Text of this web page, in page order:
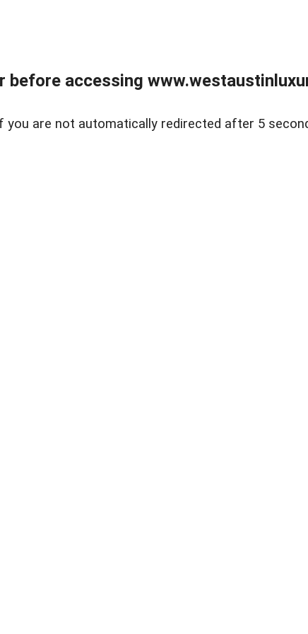
before accessing
you are not automatically redirected after 5